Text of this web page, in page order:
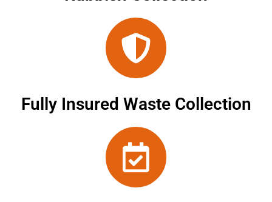
Fully Insured Waste Collection